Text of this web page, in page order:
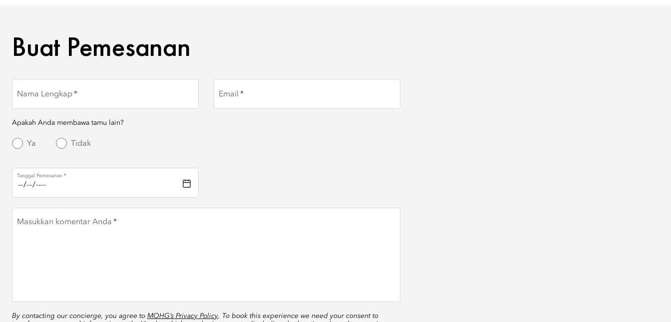
BUAT PEMESANAN
Buat Pemesanan
Nama Lengkap Email
Apakah Anda membawa tamu lain?
Ya Tidak
Tanggal Pemesanan
Masukkan komentar Anda
By contacting our concierge, you agree to MOHG’s Privacy Policy. To book this experience we need your consent to